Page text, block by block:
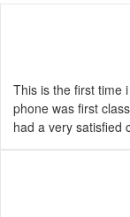
This is the first time
phone was first
had a very satisfied